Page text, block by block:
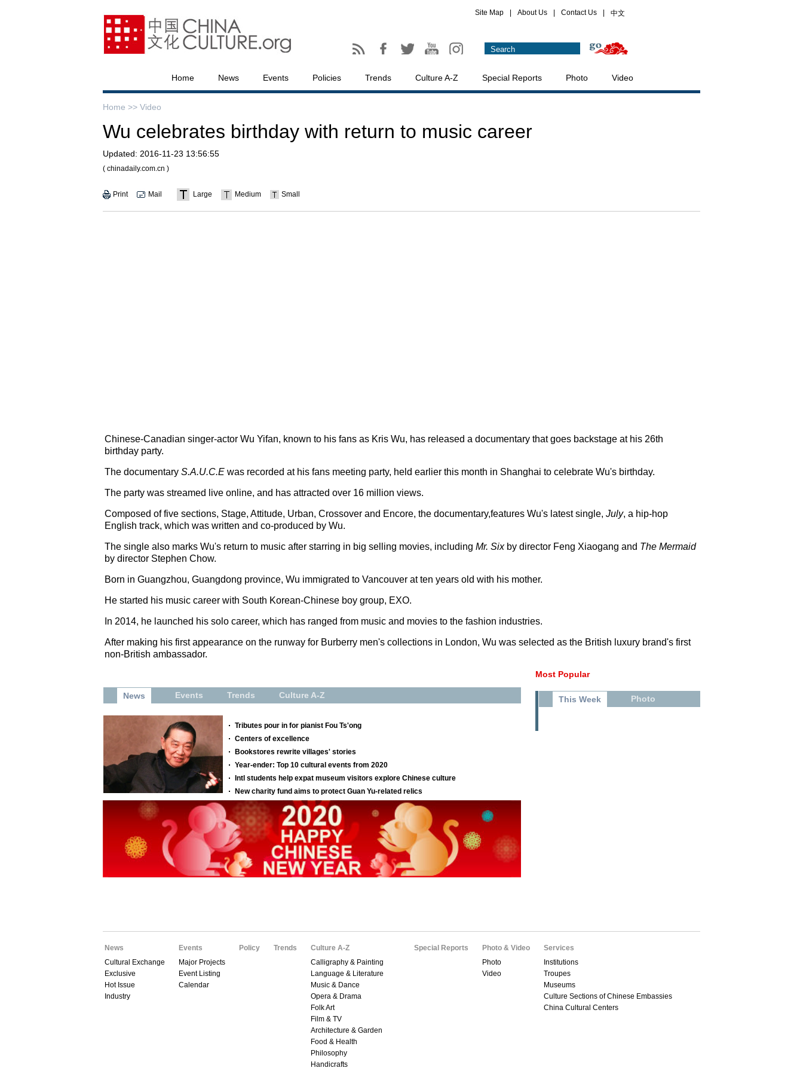
Site Map About Us Contact Us 中文
Home News Events Policies Trends Culture A-Z Special Reports Photo Video
Home >> Video
Wu celebrates birthday with return to music career
Updated: 2016-11-23 13:56:55
( chinadaily.com.cn )
Print Mail Large Medium Small
Chinese-Canadian singer-actor Wu Yifan, known to his fans as Kris Wu, has released a documentary that goes backstage at his 26th
birthday party.
The documentary S.A.U.C.E was recorded at his fans meeting party, held earlier this month in Shanghai to celebrate Wu's birthday.
The party was streamed live online, and has attracted over 16 million views.
Composed of five sections, Stage, Attitude, Urban, Crossover and Encore, the documentary,features Wu's latest single, July, a hip-hop
English track, which was written and co-produced by Wu.
The single also marks Wu's return to music after starring in big selling movies, including Mr. Sixby director Feng Xiaogang and The Mermaid
by director Stephen Chow.
Born in Guangzhou, Guangdong province, Wu immigrated to Vancouver at ten years old with his mother.
He started his music career with South Korean-Chinese boy group, EXO.
In 2014, he launched his solo career, which has ranged from music and movies to the fashion industries.
After making his first appearance on the runway for Burberry men's collections in London, Wu was selected as the British luxury brand's first
non-British ambassador.
Most Popular
This Week Photo
News
Cultural Exchange
Exclusive
Hot Issue
Industry
Events
Major Projects
Event Listing
Calendar
Policy Trends
Culture A-Z
Calligraphy & Painting
Language & Literature
Music & Dance
Opera & Drama
Folk Art
Film & TV
Architecture & Garden
Food & Health
Philosophy
Handicrafts
Special Reports
Photo & Video
Photo
Video
Services
Institutions
Troupes
Museums
Culture Sections of Chinese Embassies
China Cultural Centers